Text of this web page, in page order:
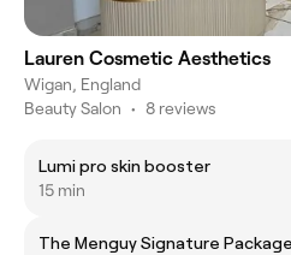
Lauren Cosmetic Aesthetics
Wigan, England
Beauty Salon • 8 reviews
Lumi pro skin booster
15 min
The Menguy Signature Package